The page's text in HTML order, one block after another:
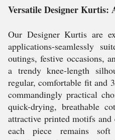
Versatile Designer Kurtis:
Our Designer Kurtis are
applications-seamlessly
outings, festive occasions,
a trendy knee-length
regular, comfortable fit and
commandingly practical
quick-drying, breathable
attractive printed motifs and
each piece remains